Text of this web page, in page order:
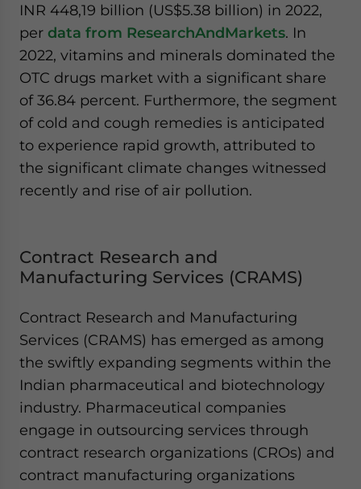
INR 448,19 billion (US$5.38 billion) in 2022,
per data from ResearchAndMarkets. In
2022, vitamins and minerals dominated the
OTC drugs market with a significant share
of 36.84 percent. Furthermore, the segment
of cold and cough remedies is anticipated
to experience rapid growth, attributed to
the significant climate changes witnessed
recently and rise of air pollution.
Contract Research and
Manufacturing Services (CRAMS)
Contract Research and Manufacturing
Services (CRAMS) has emerged as among
the swiftly expanding segments within the
Indian pharmaceutical and biotechnology
industry. Pharmaceutical companies
engage in outsourcing services through
contract research organizations (CROs) and
contract manufacturing organizations